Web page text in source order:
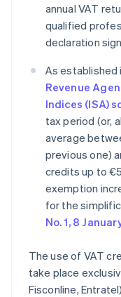
annual VAT
qualified
declaration
As established
Revenue
Indices (ISA)
tax period (or,
average
previous one)
credits up to
exemption
for the
No. 1, 8
The use of VAT
take place
Fisconline,